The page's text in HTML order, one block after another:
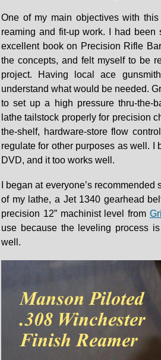
One of my main objectives with
reaming and fit-up work. I had been
excellent book on Precision Rifle
the concepts, and felt myself to be
project. Having local ace
understand what would be needed.
to set up a high pressure thru-the-
lathe tailstock properly for precision
the-shelf, hardware-store flow
regulate for other purposes as well.
DVD, and it too works well.
I began at everyone’s
of my lathe, a Jet 1340 gearhead
precision 12” machinist level from
use because the leveling process
well.